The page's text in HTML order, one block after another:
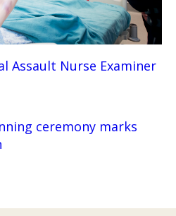
Assault Nurse Examiner
ceremony marks